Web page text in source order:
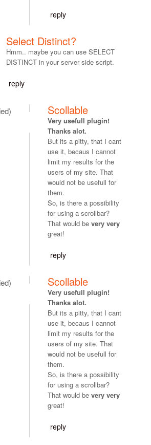
reply
Select Distinct?
Hmm.. maybe you can use SELECT
DISTINCT in your server side script.
reply
Scollable
Very usefull plugin!
Thanks alot.
But its a pitty, that I cant
use it, becaus I cannot
limit my results for the
users of my site. That
would not be usefull for
them.
So, is there a possibility
for using a scrollbar?
That would be very very
great!
reply
Scollable
Very usefull plugin!
Thanks alot.
But its a pitty, that I cant
use it, becaus I cannot
limit my results for the
users of my site. That
would not be usefull for
them.
So, is there a possibility
for using a scrollbar?
That would be very very
great!
reply